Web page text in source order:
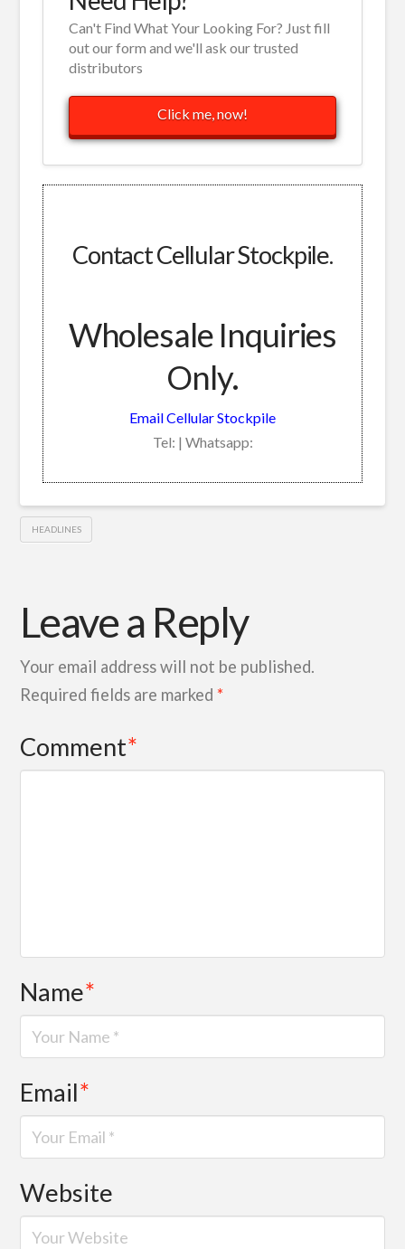
Can't Find What Your Looking For? Just fill
out our form and we'll ask our trusted
distributors
Click me, now!
Contact Cellular Stockpile.
Wholesale Inquiries
Only.
Email Cellular Stockpile
Tel: | Whatsapp:
HEADLINES
Leave a Reply
Your email address will not be published.
Required fields are marked *
Comment*
Name*
Email*
Website